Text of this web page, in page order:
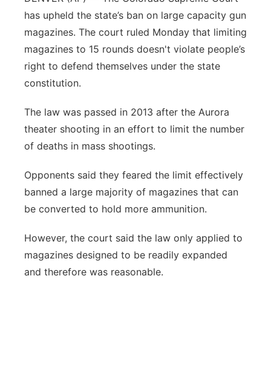
has upheld the state’s ban on large capacity gun
magazines. The court ruled Monday that limiting
magazines to 15 rounds doesn't violate people’s
right to defend themselves under the state
constitution.
The law was passed in 2013 after the Aurora
theater shooting in an effort to limit the number
of deaths in mass shootings.
Opponents said they feared the limit effectively
banned a large majority of magazines that can
be converted to hold more ammunition.
However, the court said the law only applied to
magazines designed to be readily expanded
and therefore was reasonable.